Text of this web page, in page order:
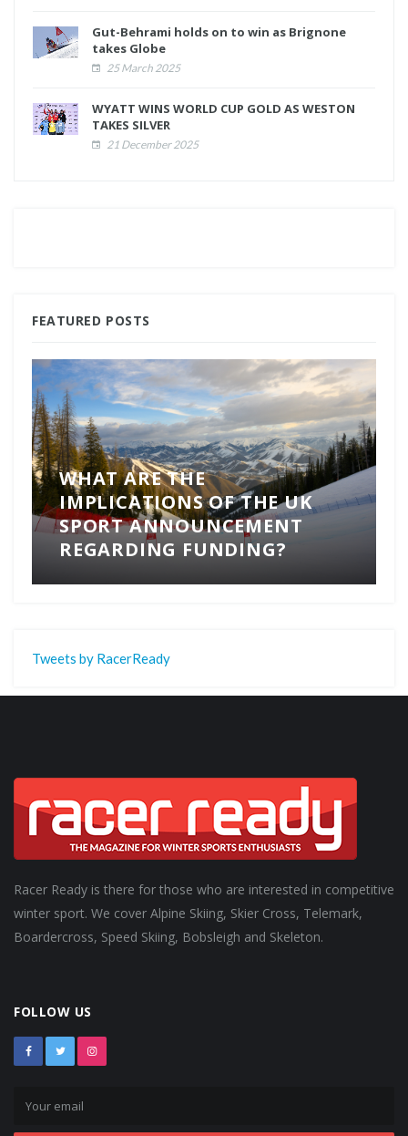
Gut-Behrami holds on to win as Brignone
takes Globe
25 March 2025
WYATT WINS WORLD CUP GOLD AS WESTON
TAKES SILVER
21 December 2025
FEATURED POSTS
WHAT ARE THE
IMPLICATIONS OF THE UK
SPORT ANNOUNCEMENT
REGARDING FUNDING?
Tweets by RacerReady
Racer Ready is there for those who are interested in competitive
winter sport. We cover Alpine Skiing, Skier Cross, Telemark,
Boardercross, Speed Skiing, Bobsleigh and Skeleton.
FOLLOW US